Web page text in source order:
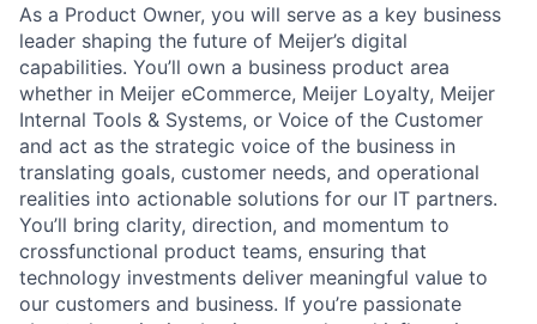
As a Product Owner, you will serve as a key business
leader shaping the future of Meijer’s digital
capabilities. You’ll own a business product area
whether in Meijer eCommerce, Meijer Loyalty, Meijer
Internal Tools & Systems, or Voice of the Customer
and act as the strategic voice of the business in
translating goals, customer needs, and operational
realities into actionable solutions for our IT partners.
You’ll bring clarity, direction, and momentum to
crossfunctional product teams, ensuring that
technology investments deliver meaningful value to
our customers and business. If you’re passionate